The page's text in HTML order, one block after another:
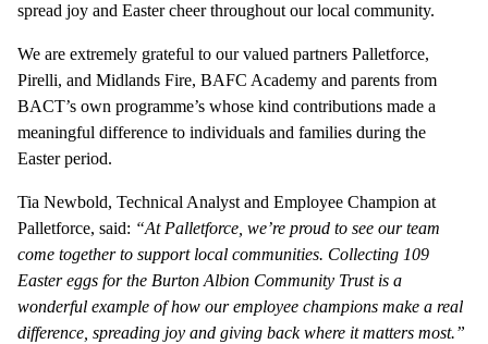
spread joy and Easter cheer throughout our local community.
We are extremely grateful to our valued partners Palletforce,
Pirelli, and Midlands Fire, BAFC Academy and parents from
BACT’s own programme’s whose kind contributions made a
meaningful difference to individuals and families during the
Easter period.
Tia Newbold, Technical Analyst and Employee Champion at
Palletforce, said: “At Palletforce, we’re proud to see our team
come together to support local communities. Collecting 109
Easter eggs for the Burton Albion Community Trust is a
wonderful example of how our employee champions make a real
difference, spreading joy and giving back where it matters most.”